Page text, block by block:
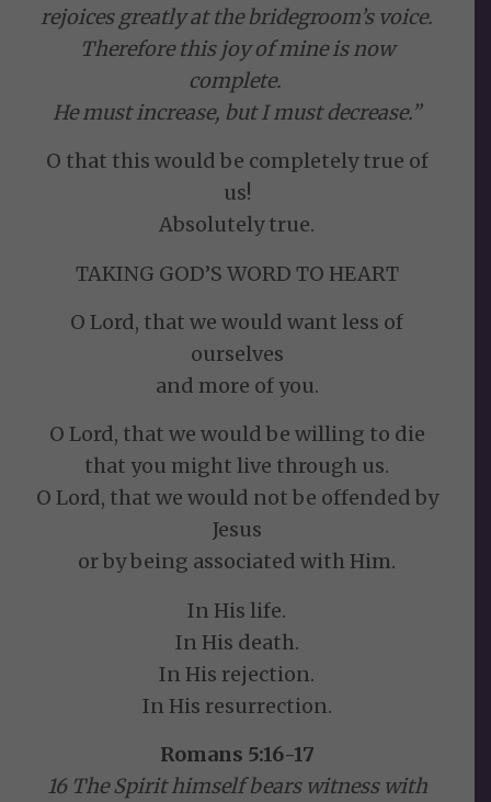
rejoices greatly at the bridegroom’s voice.
Therefore this joy of mine is now
complete.
He must increase, but I must decrease.”
O that this would be completely true of
us!
Absolutely true.
TAKING GOD’S WORD TO HEART
O Lord, that we would want less of
ourselves
and more of you.
O Lord, that we would be willing to die
that you might live through us.
O Lord, that we would not be offended by
Jesus
or by being associated with Him.
In His life.
In His death.
In His rejection.
In His resurrection.
Romans 5:16-17
16 The Spirit himself bears witness with